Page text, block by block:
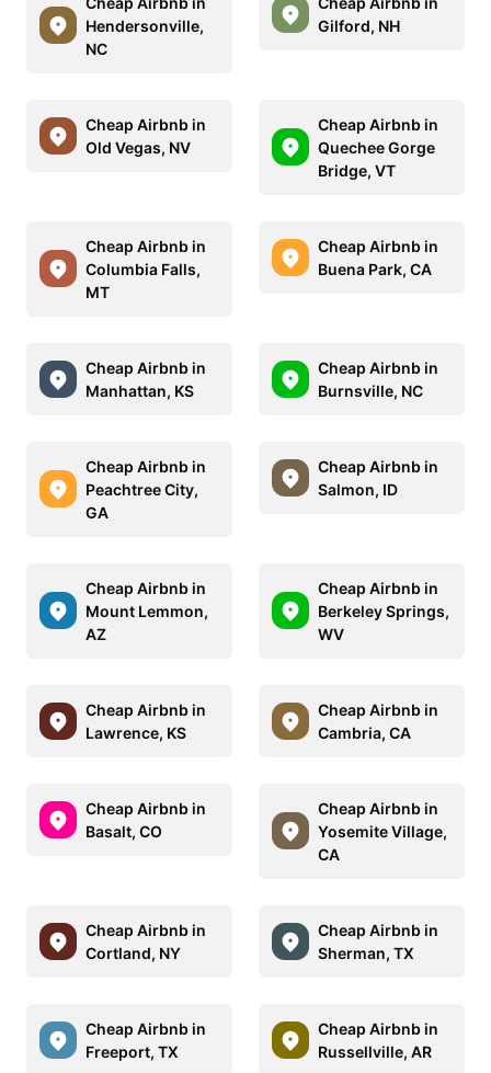
Hendersonville,
NC
Gilford, NH
Cheap Airbnb in
Old Vegas, NV
Cheap Airbnb in
Quechee Gorge
Bridge, VT
Cheap Airbnb in
Columbia Falls,
MT
Cheap Airbnb in
Buena Park, CA
Cheap Airbnb in
Manhattan, KS
Cheap Airbnb in
Burnsville, NC
Cheap Airbnb in
Peachtree City,
GA
Cheap Airbnb in
Salmon, ID
Cheap Airbnb in
Mount Lemmon,
AZ
Cheap Airbnb in
Berkeley Springs,
WV
Cheap Airbnb in
Lawrence, KS
Cheap Airbnb in
Cambria, CA
Cheap Airbnb in
Basalt, CO
Cheap Airbnb in
Yosemite Village,
CA
Cheap Airbnb in
Cortland, NY
Cheap Airbnb in
Sherman, TX
Cheap Airbnb in
Freeport, TX
Cheap Airbnb in
Russellville, AR